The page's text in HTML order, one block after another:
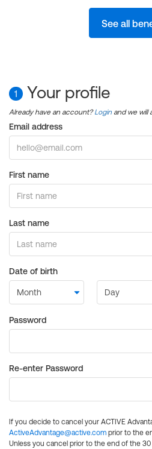
See all
1 Your profile
Already have an account?Login and we will
Email address
First name
Last name
Date of birth
Password
Re-enter Password
If you decide to cancel your ACTIVE
ActiveAdvantage@active.com prior to the
Unless you cancel prior to the end of the 30